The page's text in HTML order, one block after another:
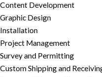
Content Development
Graphic Design
Installation
Project Management
Survey and Permitting
Custom Shipping and